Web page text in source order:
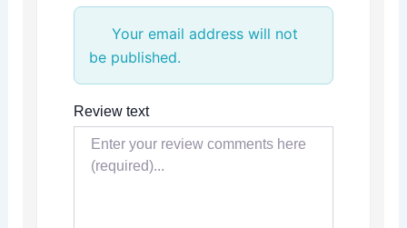
Your email address will not
be published.
Review text